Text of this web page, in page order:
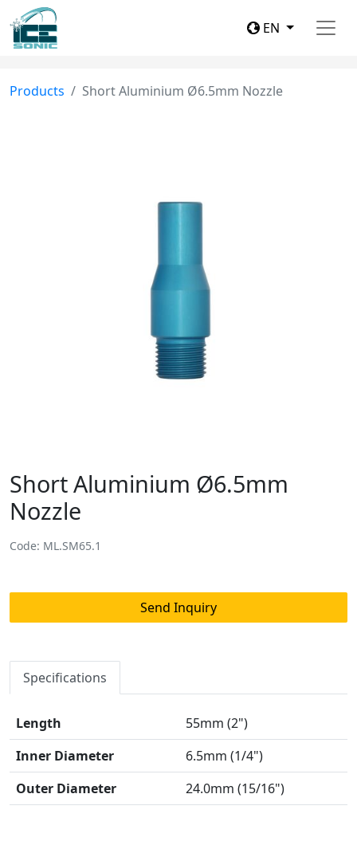
EN
Products Short Aluminium Ø6.5mm Nozzle
Short Aluminium Ø6.5mm
Nozzle
Code: ML.SM65.1
Send Inquiry
Specifications
Length
55mm (2")
Inner Diameter
6.5mm (1/4")
Outer Diameter
24.0mm (15/16")